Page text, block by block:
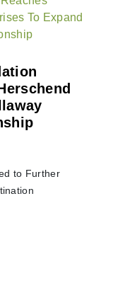
to Further